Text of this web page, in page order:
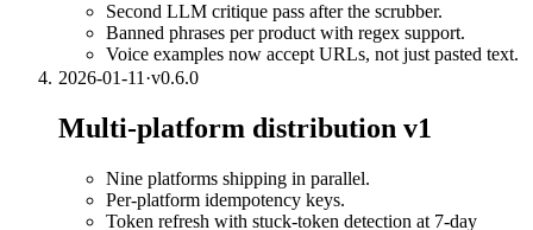
Second LLM critique pass after the scrubber.
Banned phrases per product with regex support.
Voice examples now accept URLs, not just pasted text.
2026-01-11 ·v0.6.0
Multi-platform distribution v1
Nine platforms shipping in parallel.
Per-platform idempotency keys.
Token refresh with stuck-token detection at 7-day